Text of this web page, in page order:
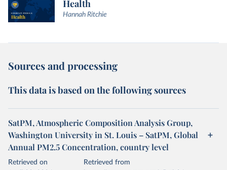
Health
Hannah Ritchie
Sources and processing
This data is based on the following sources
SatPM, Atmospheric Composition Analysis Group,
Washington University in St. Louis – SatPM, Global
Annual PM2.5 Concentration, country level
Retrieved on
Retrieved from